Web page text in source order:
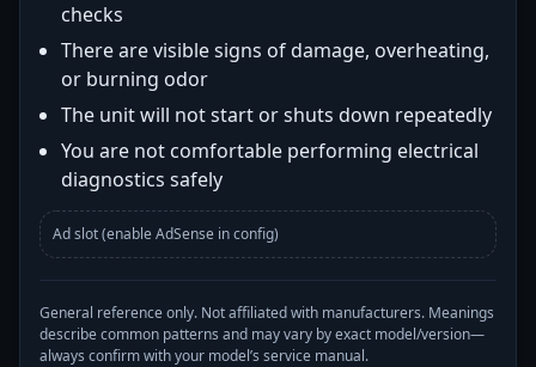
checks
There are visible signs of damage, overheating,
or burning odor
The unit will not start or shuts down repeatedly
You are not comfortable performing electrical
diagnostics safely
Ad slot (enable AdSense in config)
General reference only. Not affiliated with manufacturers. Meanings
describe common patterns and may vary by exact model/version—
always confirm with your model’s service manual.